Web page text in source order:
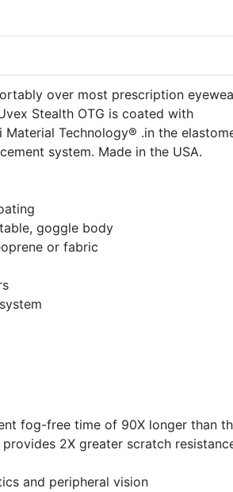
over most prescription
Stealth OTG is coated with
Technology® .in the
system. Made in the USA.
goggle body
or fabric
fog-free time of 90X longer than
2X greater scratch
and peripheral vision